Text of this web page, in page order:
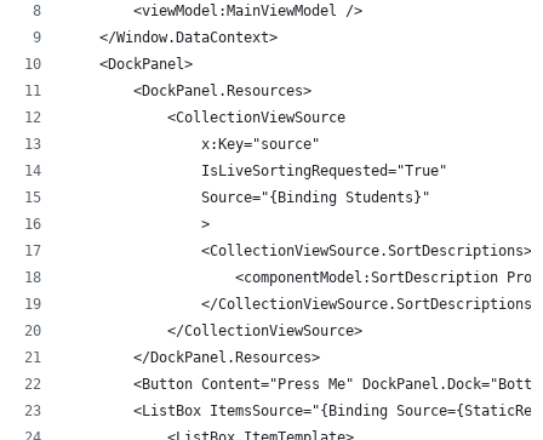
        <viewModel:MainViewModel />
    </Window.DataContext>
    <DockPanel>
        <DockPanel.Resources>
            <CollectionViewSource
                x:Key="source"
                IsLiveSortingRequested="True"
                Source="{Binding Students}"
                >
                <CollectionViewSource.SortDescriptions>
<componentModel:SortDescription
                </CollectionViewSource.SortDescriptions>
            </CollectionViewSource>
        </DockPanel.Resources>
<Button Content="Press Me"
<ListBox ItemsSource="{Binding